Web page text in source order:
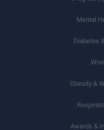
Mental
Diabetes
Obesity &
Awards &